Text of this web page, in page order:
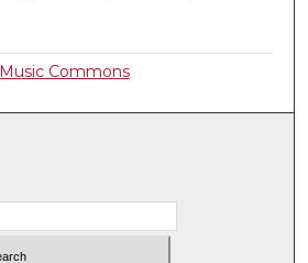
Music Commons